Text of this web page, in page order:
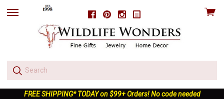
FacebookPinterestInstagram
skip
View
FREE SHIPPING* TODAY on $99+ Orders! No code needed